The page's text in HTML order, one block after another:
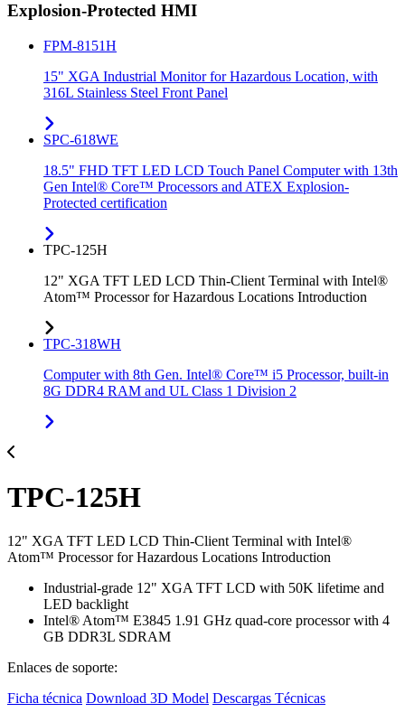
Explosion-Protected HMI
FPM-8151H
15" XGA Industrial Monitor for Hazardous Location, with
316L Stainless Steel Front Panel
SPC-618WE
18.5" FHD TFT LED LCD Touch Panel Computer with 13th
Gen Intel® Core™ Processors and ATEX Explosion-
Protected certification
TPC-125H
12" XGA TFT LED LCD Thin-Client Terminal with Intel®
Atom™ Processor for Hazardous Locations Introduction
TPC-318WH
Computer with 8th Gen. Intel® Core™ i5 Processor, built-in
8G DDR4 RAM and UL Class 1 Division 2
TPC-125H
12" XGA TFT LED LCD Thin-Client Terminal with Intel®
Atom™ Processor for Hazardous Locations Introduction
Industrial-grade 12" XGA TFT LCD with 50K lifetime and
LED backlight
Intel® Atom™ E3845 1.91 GHz quad-core processor with 4
GB DDR3L SDRAM
Enlaces de soporte:
Ficha técnica Download 3D Model Descargas Técnicas